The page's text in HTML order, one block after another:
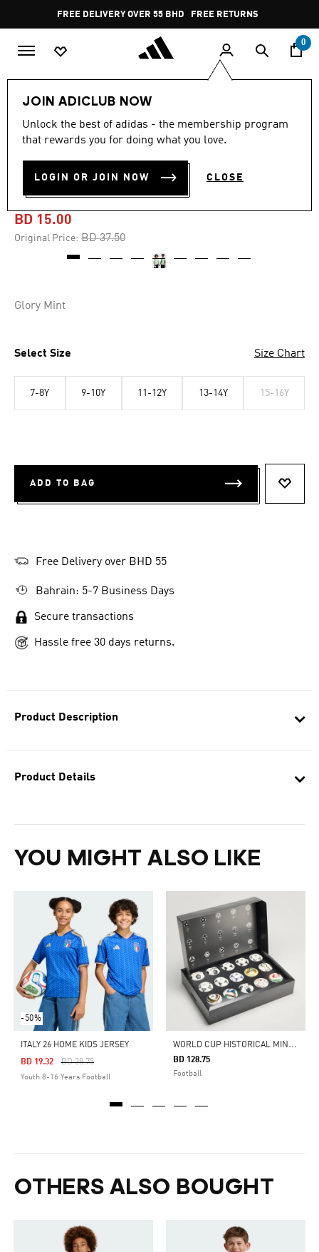
Pause
promotion
rotation
FREE DELIVERY OVER 55 BHD FREE RETURNS
0
JOIN ADICLUB NOW
Unlock the best of adidas - the membership program
that rewards you for doing what you love.
LOGIN OR JOIN NOW CLOSE
Product Description
Product Details
YOU MIGHT ALSO LIKE
-50%
ITALY 26 HOME KIDS JERSEY
Price Reduced From
BD 38.75To
BD 19.32
Youth 8-16 Years Football
W
ORLD CUP HISTORICAL MINI BALL SET
BD 128.75
Football
OTHERS ALSO BOUGHT
-60%
ITALY 25 (WOMEN'S TEAM)
AWAY JERSEY
BD 15.00
Original Price: Price reduced from
BD 37.50to
Glory Mint
Select Size Size Chart
7-8Y 9-10Y 11-12Y 13-14Y 15-16Y
ADD TO BAG
Free Delivery over BHD 55
Bahrain: 5-7 Business Days
Secure transactions
Hassle free 30 days returns.